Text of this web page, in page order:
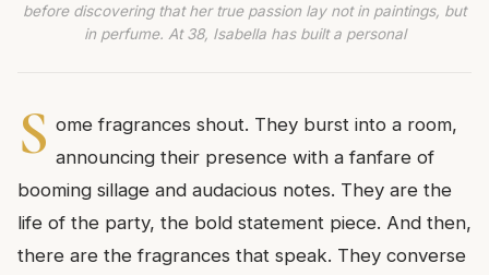
before discovering that her true passion lay not in paintings, but
in perfume. At 38, Isabella has built a personal
S ome fragrances shout. They burst into a room,
announcing their presence with a fanfare of
booming sillage and audacious notes. They are the
life of the party, the bold statement piece. And then,
there are the fragrances that speak. They converse